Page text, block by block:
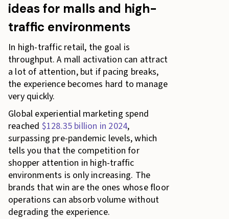
ideas for malls and high-
traffic environments
In high-traffic retail, the goal is
throughput. A mall activation can attract
a lot of attention, but if pacing breaks,
the experience becomes hard to manage
very quickly.
Global experiential marketing spend
reached $128.35 billion in 2024,
surpassing pre-pandemic levels, which
tells you that the competition for
shopper attention in high-traffic
environments is only increasing. The
brands that win are the ones whose floor
operations can absorb volume without
degrading the experience.